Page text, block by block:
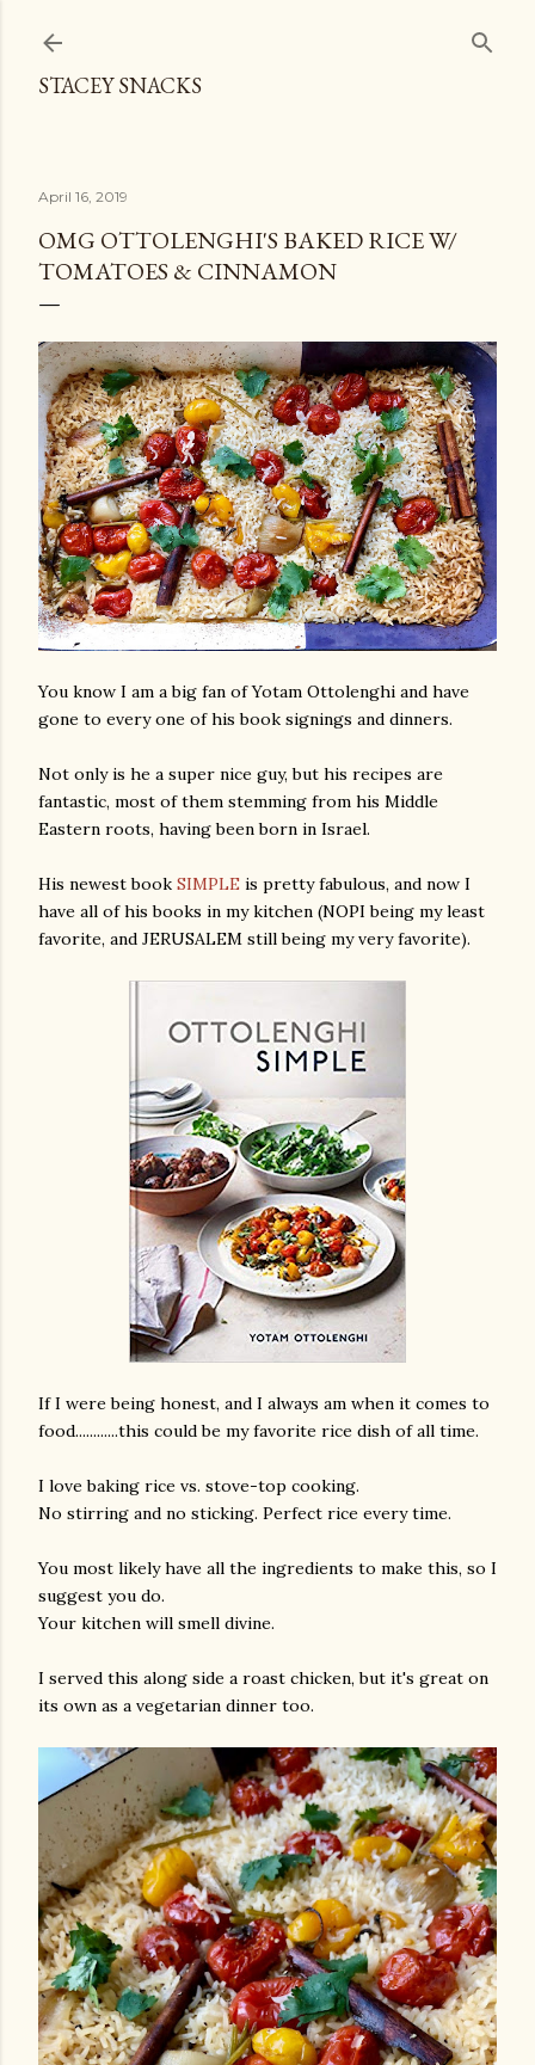
STACEY SNACKS
April 16, 2019
OMG OTTOLENGHI'S BAKED RICE W/
TOMATOES & CINNAMON
You know I am a big fan of Yotam Ottolenghi and have
gone to every one of his book signings and dinners.
Not only is he a super nice guy, but his recipes are
fantastic, most of them stemming from his Middle
Eastern roots, having been born in Israel.
His newest book SIMPLE is pretty fabulous, and now I
have all of his books in my kitchen (NOPI being my least
favorite, and JERUSALEM still being my very favorite).
If I were being honest, and I always am when it comes to
food............this could be my favorite rice dish of all time.
I love baking rice vs. stove-top cooking.
No stirring and no sticking. Perfect rice every time.
You most likely have all the ingredients to make this, so I
suggest you do.
Your kitchen will smell divine.
I served this along side a roast chicken, but it's great on
its own as a vegetarian dinner too.
photos and videos